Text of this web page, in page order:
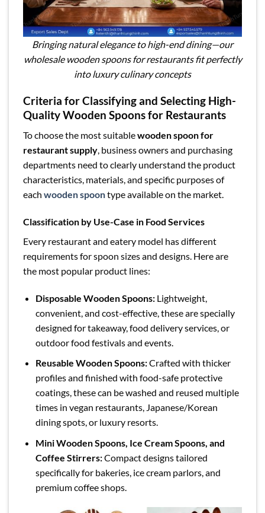
Bringing natural elegance to high-end dining—our
wholesale wooden spoons for restaurants fit perfectly
into luxury culinary concepts
Criteria for Classifying and Selecting High-
Quality Wooden Spoons for Restaurants
To choose the most suitablewooden spoon for
restaurant supply, business owners and purchasing
departments need to clearly understand the product
characteristics, materials, and specific purposes of
each wooden spoontype available on the market.
Classification by Use-Case in Food Services
Every restaurant and eatery model has different
requirements for spoon sizes and designs. Here are
the most popular product lines:
Disposable Wooden Spoons:Lightweight,
convenient, and cost-effective, these are specially
designed for takeaway, food delivery services, or
outdoor food festivals and events.
Reusable Wooden Spoons:Crafted with thicker
profiles and finished with food-safe protective
coatings, these can be washed and reused multiple
times in vegan restaurants, Japanese/Korean
dining spots, or luxury resorts.
Mini Wooden Spoons, Ice Cream Spoons, and
Coffee Stirrers:Compact designs tailored
specifically for bakeries, ice cream parlors, and
premium coffee shops.